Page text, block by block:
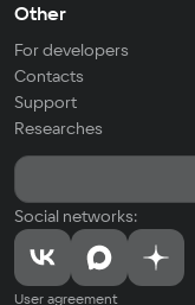
Other
For developers
Contacts
Support
Researches
Social networks:
User agreement